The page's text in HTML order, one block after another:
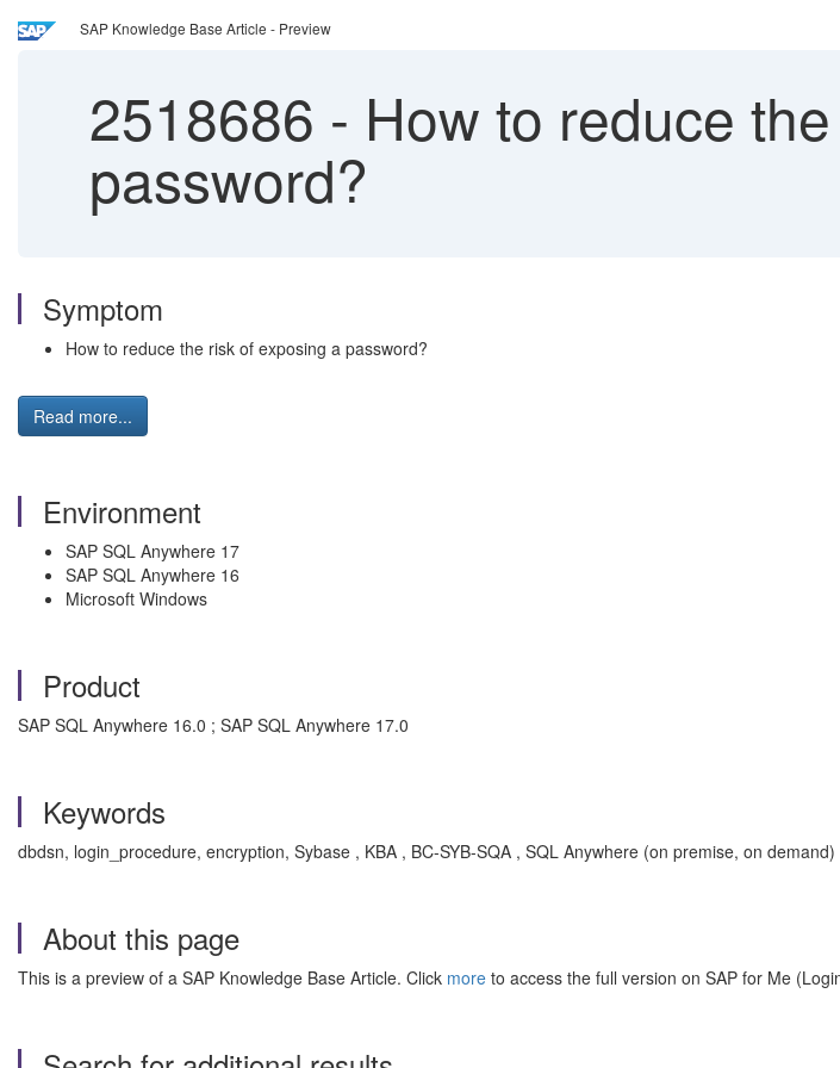
SAP Knowledge Base Article - Preview
2518686 - How to reduce
password?
Symptom
How to reduce the risk of exposing a password?
Read more...
Environment
SAP SQL Anywhere 17
SAP SQL Anywhere 16
Microsoft Windows
Product
SAP SQL Anywhere 16.0 ; SAP SQL Anywhere 17.0
Keywords
dbdsn, login_procedure, encryption, Sybase , KBA , BC-SYB-SQA , SQL Anywhere (on premise, on demand)
About this page
This is a preview of a SAP Knowledge Base Article. Click more to access the full version on SAP for Me